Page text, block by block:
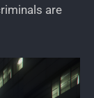
are